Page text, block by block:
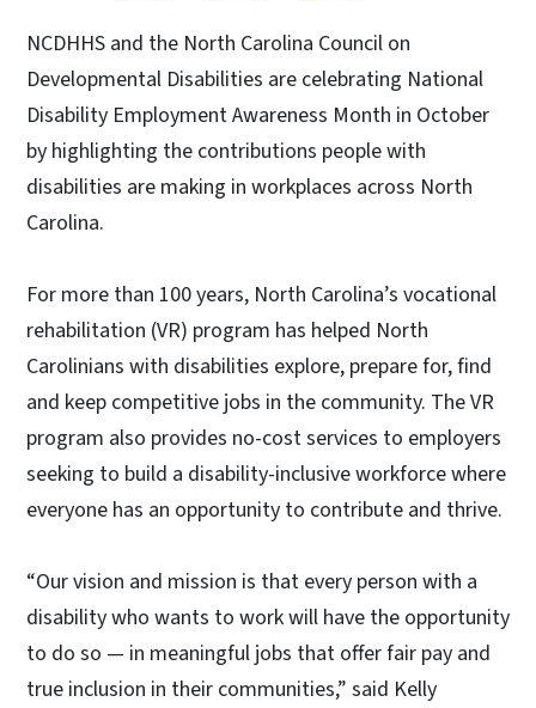
NCDHHS and the North Carolina Council on
Developmental Disabilities are celebrating National
Disability Employment Awareness Month in October
by highlighting the contributions people with
disabilities are making in workplaces across North
Carolina.
For more than 100 years, North Carolina’s vocational
rehabilitation (VR) program has helped North
Carolinians with disabilities explore, prepare for, find
and keep competitive jobs in the community. The VR
program also provides no-cost services to employers
seeking to build a disability-inclusive workforce where
everyone has an opportunity to contribute and thrive.
“Our vision and mission is that every person with a
disability who wants to work will have the opportunity
to do so — in meaningful jobs that offer fair pay and
true inclusion in their communities,” said Kelly